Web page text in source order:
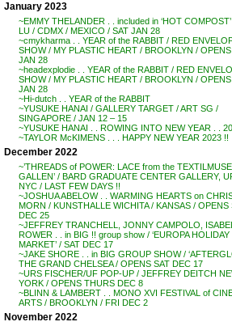
January 2023
~EMMY THELANDER . . included in ‘HOT
LU / CDMX / MEXICO / SAT JAN 28
~cmykharma . . YEAR of the RABBIT / RED
SHOW / MY PLASTIC HEART / BROOKLYN /
JAN 28
~headexplodie . . YEAR of the RABBIT / RED
SHOW / MY PLASTIC HEART / BROOKLYN /
JAN 28
~Hi-dutch . . YEAR of the RABBIT
~YUSUKE HANAI / GALLERY TARGET / ART SG /
SINGAPORE / JAN 12 – 15
~YUSUKE HANAI . . ROWING INTO NEW YEAR . .
~TAYLOR McKIMENS . . . HAPPY NEW YEAR 2023 !!
December 2022
~’THREADS of POWER: LACE from the
GALLEN’ / BARD GRADUATE CENTER GALLERY,
NYC / LAST FEW DAYS !!
~JOSHUA ABELOW . . WARMING HEARTS on
MORN / KUNSTHALLE WICHITA / KANSAS / OPENS
DEC 25
~JEFFREY TRANCHELL, JONNY CAMPOLO, ISABEL
ROWER . . in BIG !! group show / ‘EUROPA HOLIDAY
MARKET’ / SAT DEC 17
~JAKE SHORE . . in BIG GROUP SHOW /
THE GRAND CHELSEA / OPENS SAT DEC 17
~URS FISCHER/UF POP-UP / JEFFREY DEITCH
YORK / OPENS THURS DEC 8
~BLINN & LAMBERT . . MONO XVI FESTIVAL of
ARTS / BROOKLYN / FRI DEC 2
November 2022